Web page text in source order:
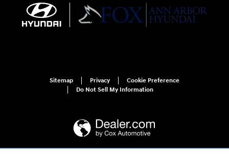
Sitemap Privacy
Cookie Preference
Do Not Sell My Information